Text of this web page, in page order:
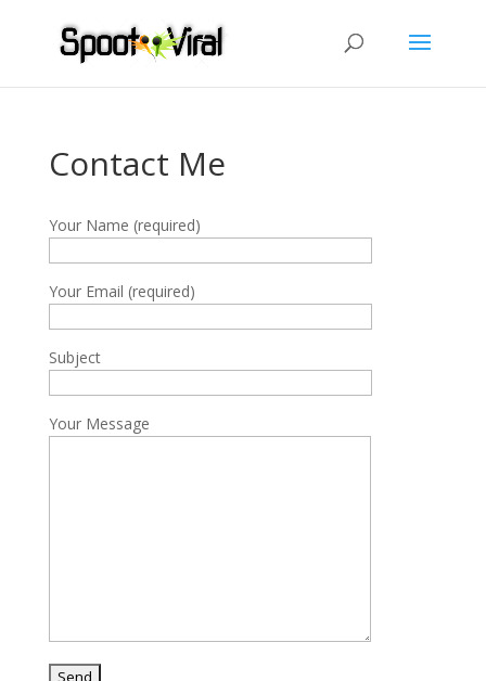
Contact Me
Your Name (required)
Your Email (required)
Subject
Your Message